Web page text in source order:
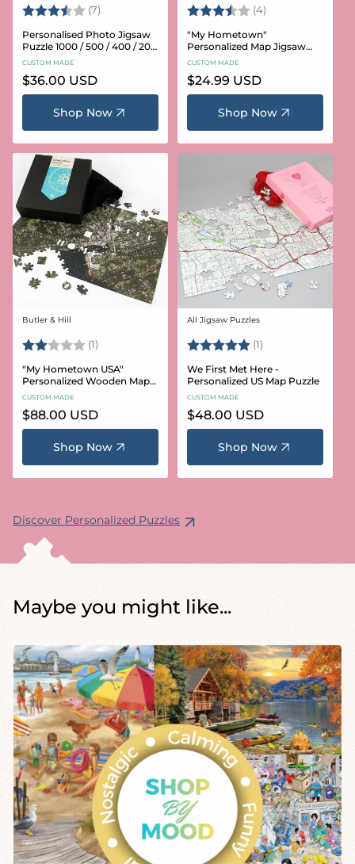
Rating: (7) 3.6 out of 5 stars
Personalised Photo Jigsaw
Puzzle 1000 / 500 / 400 / 200
/ 100 Pieces
CUSTOM MADE
Regular
price
$36.00 USD
Shop Now
Rating: (4)
"My Hometown"
Personalized Map Jigsaw
Puzzle (USA Aerial & USGS)
CUSTOM MADE
Regular
price
$24.99 USD
Shop Now
Vendor:
Butler & Hill
Rating: (1) 2.0 out of 5 stars
"My Hometown USA"
Personalized Wooden Map
Puzzle
CUSTOM MADE
Regular
price
$88.00 USD
Shop Now
Vendor:
All Jigsaw Puzzles
Rating: (1)
We First Met Here -
Personalized US Map Puzzle
CUSTOM MADE
Regular
price
$48.00 USD
Shop Now
Discover Personalized Puzzles
Maybe you might like...